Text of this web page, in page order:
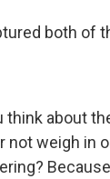
both of
think about
not weigh in